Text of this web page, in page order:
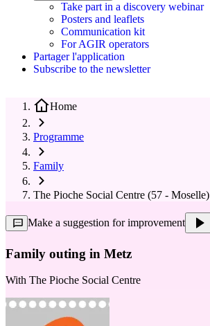
Take part in a discovery webinar
Posters and leaflets
Communication kit
For AGIR operators
Partager l'application
Subscribe to the newsletter
Home
Programme
Family
The Pioche Social Centre (57 - Moselle)
Make a suggestion for improvement
Family outing in Metz
With The Pioche Social Centre